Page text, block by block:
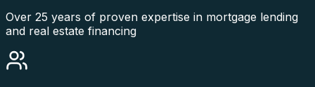
Over 25 years of proven expertise in mortgage lending
and real estate financing